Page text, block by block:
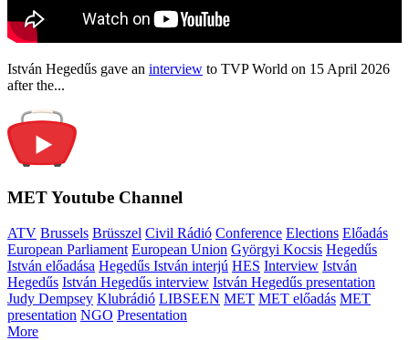
István Hegedűs gave an interview to TVP World on 15 April 2026
after the...
MET Youtube Channel
ATV Brussels Brüsszel Civil Rádió Conference Elections Előadás
European Parliament European Union Györgyi Kocsis Hegedűs
István előadása Hegedűs István interjú HES Interview István
Hegedűs István Hegedűs interview István Hegedűs presentation
Judy Dempsey Klubrádió LIBSEEN MET MET előadás MET
presentation NGO Presentation
More